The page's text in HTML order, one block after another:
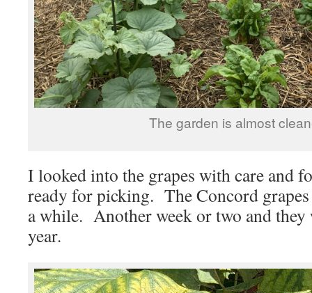
The garden is almost
I looked into the grapes with care and
ready for picking. The Concord
a while. Another week or two and
year.